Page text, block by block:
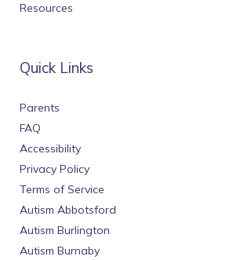
Resources
Quick Links
Parents
FAQ
Accessibility
Privacy Policy
Terms of Service
Autism Abbotsford
Autism Burlington
Autism Burnaby